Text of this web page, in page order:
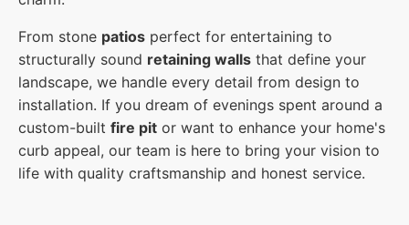
From stone patios perfect for entertaining to
structurally sound retaining walls that define your
landscape, we handle every detail from design to
installation. If you dream of evenings spent around a
custom-built fire pit or want to enhance your home's
curb appeal, our team is here to bring your vision to
life with quality craftsmanship and honest service.